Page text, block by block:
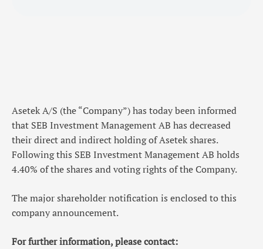
Asetek A/S (the “Company”) has today been informed
that SEB Investment Management AB has decreased
their direct and indirect holding of Asetek shares.
Following this SEB Investment Management AB holds
4.40% of the shares and voting rights of the Company.
The major shareholder notification is enclosed to this
company announcement.
For further information, please contact: